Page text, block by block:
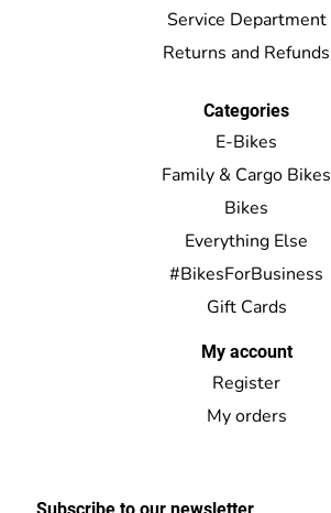
Service Department
Returns and Refunds
Categories
E-Bikes
Family & Cargo Bikes
Bikes
Everything Else
#BikesForBusiness
Gift Cards
My account
Register
My orders